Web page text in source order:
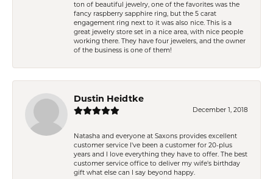
ton of beautiful jewelry, one of the favorites was the
fancy raspberry sapphire ring, but the 5 carat
engagement ring next to it was also nice. This is a
great jewelry store set in a nice area, with nice people
working there. They have four jewelers, and the owner
of the business is one of them!
Dustin Heidtke
December 1, 2018
Natasha and everyone at Saxons provides excellent
customer service I've been a customer for 20-plus
years and I love everything they have to offer. The best
customer service office to deliver my wife's birthday
gift what else can I say beyond happy.